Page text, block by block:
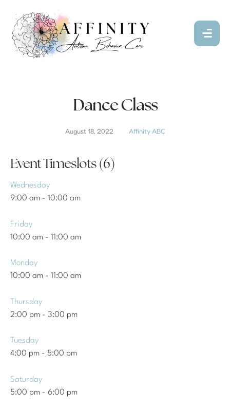
Dance Class
August 18, 2022 Affinity ABC
Event Timeslots (6)
Wednesday
9:00 am - 10:00 am
Friday
10:00 am - 11:00 am
Monday
10:00 am - 11:00 am
Thursday
2:00 pm - 3:00 pm
Tuesday
4:00 pm - 5:00 pm
Saturday
5:00 pm - 6:00 pm